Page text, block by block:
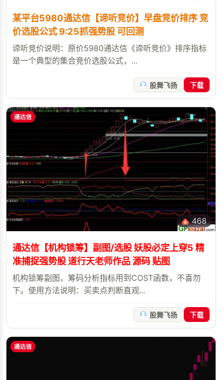
某平台5980通达信【谛听竞价】早盘竞价排序 竞
价选股公式 9:25抓强势股 可回测
谛听竞价说明：原价5980通达信《谛听竞价》排序指标
是一个典型的集合竞价选股公式，...
股舞飞扬 下载
通达信
468
通达信【机构锁筹】副图/选股 妖股必定上穿5 精
准捕捉强势股 道行天老师作品 源码 贴图
机构锁筹副图，筹码分析指标用到COST函数，不喜勿
下。使用方法说明：买卖点判断直观...
股舞飞扬 下载
通达信